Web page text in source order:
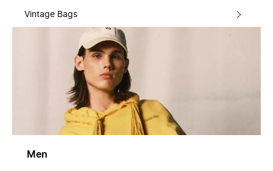
Vintage Bags
Men